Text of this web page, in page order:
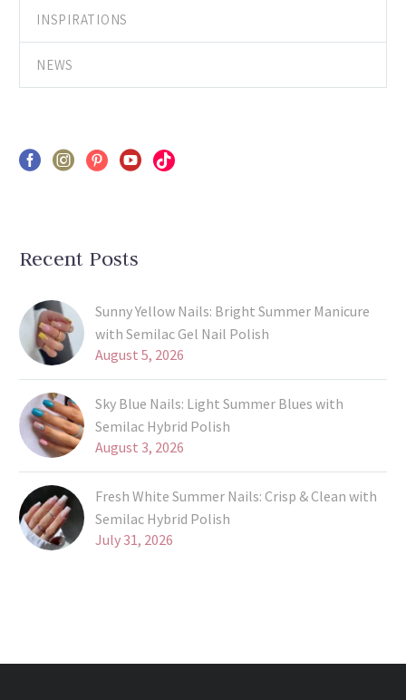
INSPIRATIONS
NEWS
Recent Posts
Sunny Yellow Nails: Bright Summer Manicure
with Semilac Gel Nail Polish
August 5, 2026
Sky Blue Nails: Light Summer Blues with
Semilac Hybrid Polish
August 3, 2026
Fresh White Summer Nails: Crisp & Clean with
Semilac Hybrid Polish
July 31, 2026